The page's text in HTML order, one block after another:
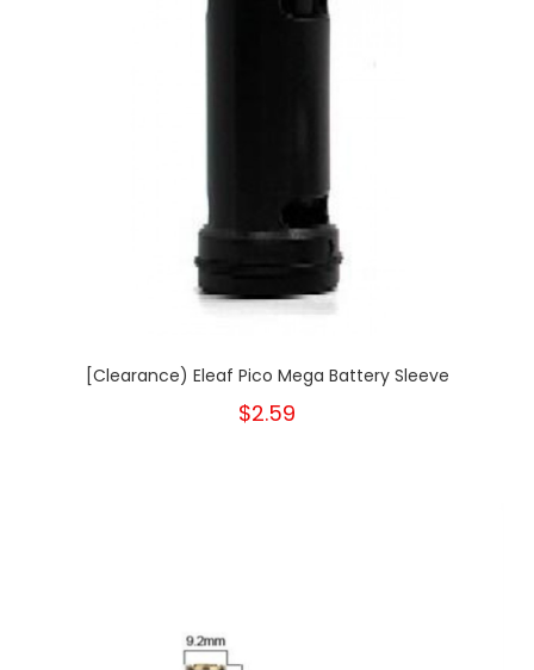
[Clearance) Eleaf Pico Mega Battery Sleeve
$2.59